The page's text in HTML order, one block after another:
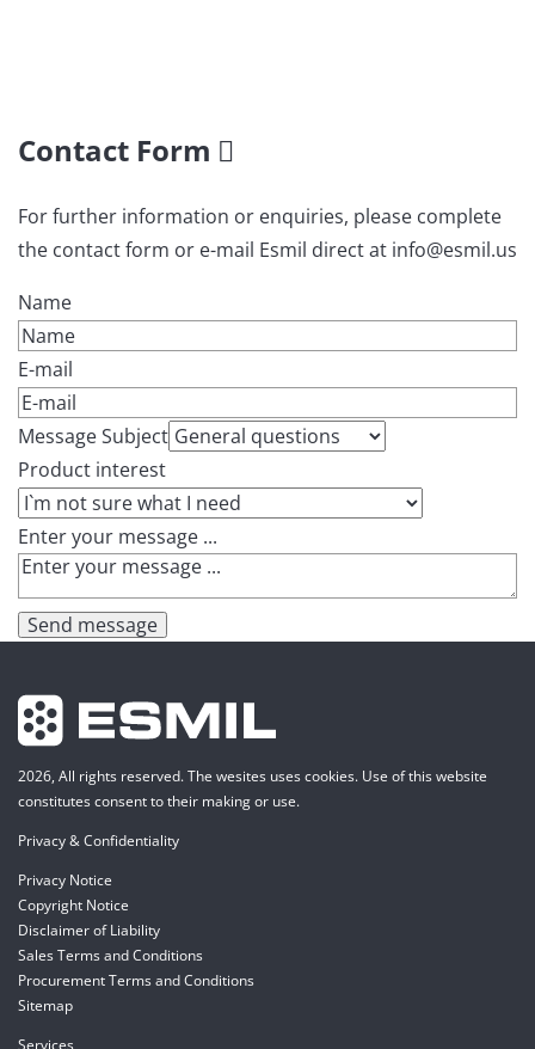
Contact Form
For further information or enquiries, please complete
the contact form or e-mail Esmil direct at info@esmil.us
Name
E-mail
Message Subject
Product interest
Enter your message ...
Send message
2026, All rights reserved. The wesites uses cookies. Use of this website
constitutes consent to their making or use.
Privacy & Confidentiality
Privacy Notice
Copyright Notice
Disclaimer of Liability
Sales Terms and Conditions
Procurement Terms and Conditions
Sitemap
Services